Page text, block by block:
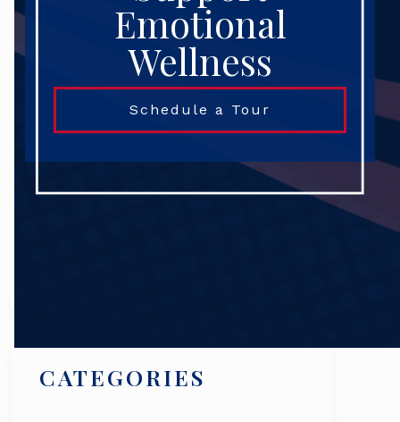
Emotional
Wellness
Schedule a Tour
CATEGORIES